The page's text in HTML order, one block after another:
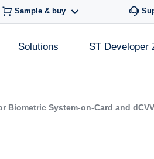
Sample & buy
Solutions ST Developer
Biometric System-on-Card and dCVV